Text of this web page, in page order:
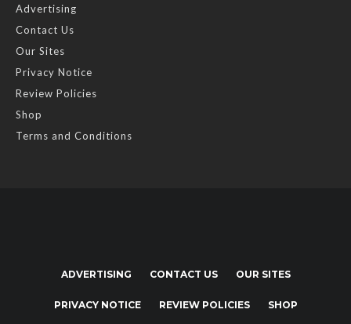
Advertising
Contact Us
Our Sites
Privacy Notice
Review Policies
Shop
Terms and Conditions
ADVERTISING CONTACT US OUR SITES
PRIVACY NOTICE REVIEW POLICIES SHOP